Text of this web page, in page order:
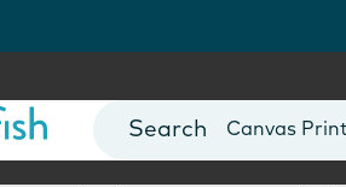
Photo Books
Canvas
Mugs